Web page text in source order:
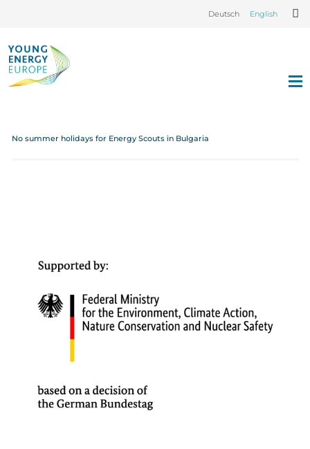
Deutsch English
No summer holidays for Energy Scouts in Bulgaria